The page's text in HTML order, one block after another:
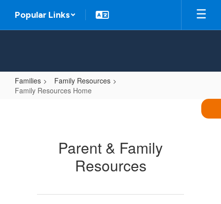
main
Popular Links
Families
Family Resources
Family Resources Home
Parent & Family
Resources